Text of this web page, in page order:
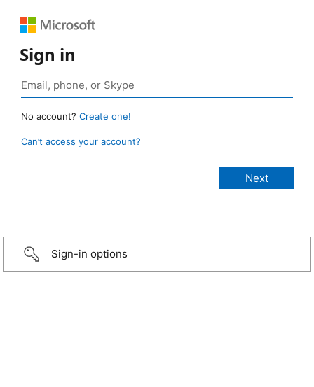
Sign in
No account? Create one!
Can’t access your account?
Sign-in options